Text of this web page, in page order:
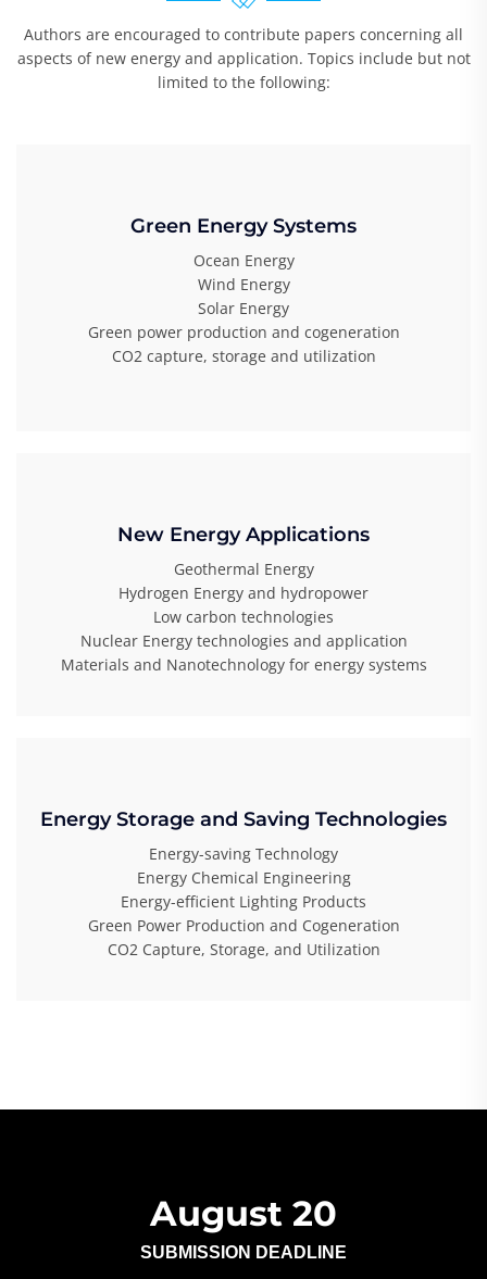
Authors are encouraged to contribute papers concerning all
aspects of new energy and application. Topics include but not
limited to the following:
Green Energy Systems
Ocean Energy
Wind Energy
Solar Energy
Green power production and cogeneration
CO2 capture, storage and utilization
New Energy Applications
Geothermal Energy
Hydrogen Energy and hydropower
Low carbon technologies
Nuclear Energy technologies and application
Materials and Nanotechnology for energy systems
Energy Storage and Saving Technologies
Energy-saving Technology
Energy Chemical Engineering
Energy-efficient Lighting Products
Green Power Production and Cogeneration
CO2 Capture, Storage, and Utilization
August 20
SUBMISSION DEADLINE